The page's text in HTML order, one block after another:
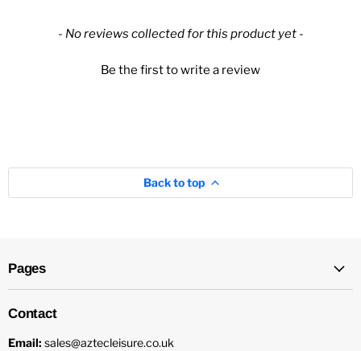
- No reviews collected for this product yet -
Be the first to write a review
New content loaded
Back to top
Pages
Contact
Email: sales@aztecleisure.co.uk